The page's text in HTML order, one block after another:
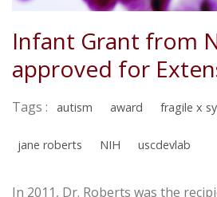
Infant Grant from
approved for
Tags : autism award fragile x
jane roberts NIH uscdevlab
In 2011, Dr. Roberts was the